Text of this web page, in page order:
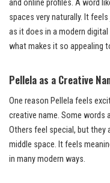
and online profiles. A word
spaces very naturally. It
as it does in a modern
what makes it so appealing
Pellela as a Creative
One reason Pellela feels
creative name. Some words
Others feel special, but they
middle space. It feels
in many modern ways.